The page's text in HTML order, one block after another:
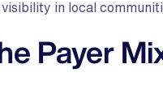
in local
Payer